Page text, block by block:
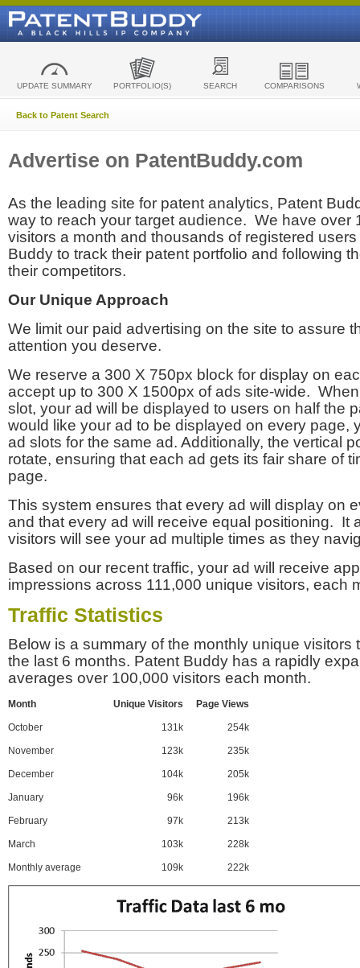
UPDATE SUMMARY PORTFOLIO(S) SEARCH COMPARISONS
Back to Patent Search
Advertise on PatentBuddy.com
As the leading site for patent analytics, Patent
way to reach your target audience. We have over
visitors a month and thousands of registered
Buddy to track their patent portfolio and following
their competitors.
Our Unique Approach
We limit our paid advertising on the site to assure
attention you deserve.
We reserve a 300 X 750px block for display on
accept up to 300 X 1500px of ads site-wide.
slot, your ad will be displayed to users on half the
would like your ad to be displayed on every page,
ad slots for the same ad. Additionally, the vertical
rotate, ensuring that each ad gets its fair share of
page.
This system ensures that every ad will display on
and that every ad will receive equal positioning. It
visitors will see your ad multiple times as they
Based on our recent traffic, your ad will receive
impressions across 111,000 unique visitors, each
Traffic Statistics
Below is a summary of the monthly unique visitors
the last 6 months. Patent Buddy has a rapidly
averages over 100,000 visitors each month.
Month Unique Visitors Page Views
October 131k 254k
November 123k 235k
December 104k 205k
January 96k 196k
February 97k 213k
March 103k 228k
Monthly average 109k 222k